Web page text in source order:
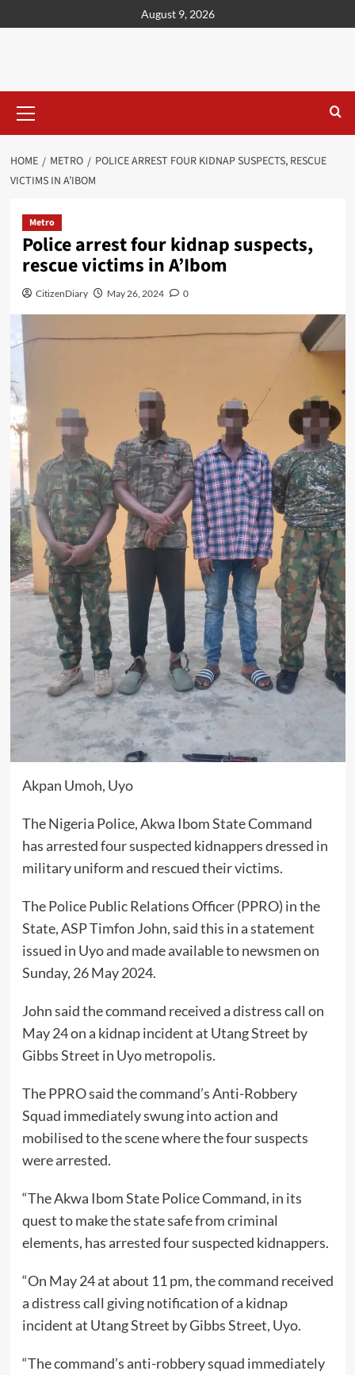
August 9, 2026
HOME METRO
POLICE ARREST FOUR KIDNAP SUSPECTS, RESCUE
VICTIMS IN A’IBOM
Metro
Police arrest four kidnap suspects,
rescue victims in A’Ibom
CitizenDiary May 26, 2024 0
Akpan Umoh, Uyo
The Nigeria Police, Akwa Ibom State Command
has arrested four suspected kidnappers dressed in
military uniform and rescued their victims.
The Police Public Relations Officer (PPRO) in the
State, ASP Timfon John, said this in a statement
issued in Uyo and made available to newsmen on
Sunday, 26 May 2024.
John said the command received a distress call on
May 24 on a kidnap incident at Utang Street by
Gibbs Street in Uyo metropolis.
The PPRO said the command’s Anti-Robbery
Squad immediately swung into action and
mobilised to the scene where the four suspects
were arrested.
“The Akwa Ibom State Police Command, in its
quest to make the state safe from criminal
elements, has arrested four suspected kidnappers.
“On May 24 at about 11 pm, the command received
a distress call giving notification of a kidnap
incident at Utang Street by Gibbs Street, Uyo.
“The command’s anti-robbery squad immediately